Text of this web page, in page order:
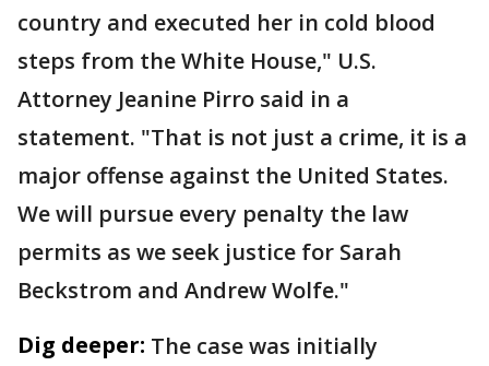
country and executed her in cold blood
steps from the White House," U.S.
Attorney Jeanine Pirro said in a
statement. "That is not just a crime, it is a
major offense against the United States.
We will pursue every penalty the law
permits as we seek justice for Sarah
Beckstrom and Andrew Wolfe."
Dig deeper: The case was initially